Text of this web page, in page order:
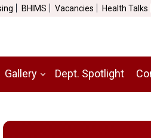
BHIMS Vacancies Health Talks
Gallery Dept. Spotlight